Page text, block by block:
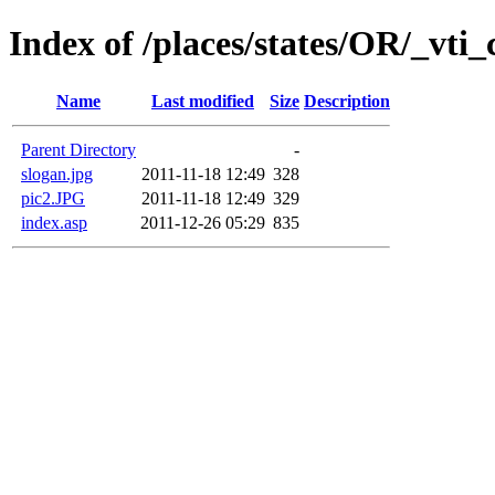
Index of /places/states/OR/
Name Last modified Size Description
Parent Directory
-
slogan.jpg
2011-11-18 12:49 328
pic2.JPG
2011-11-18 12:49 329
index.asp
2011-12-26 05:29 835